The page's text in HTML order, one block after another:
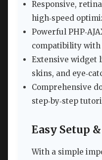
Responsive,
high‑speed
Powerful
compatibility with
Extensive widget
skins, and
Comprehensive
step‑by‑step
Easy Setup
With a simple